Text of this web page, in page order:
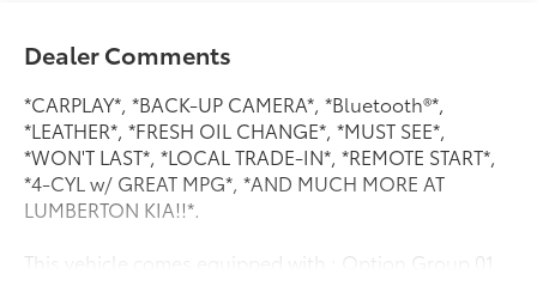
Dealer Comments
*CARPLAY*, *BACK-UP CAMERA*, *Bluetooth®*,
*LEATHER*, *FRESH OIL CHANGE*, *MUST SEE*,
*WON'T LAST*, *LOCAL TRADE-IN*, *REMOTE START*,
*4-CYL w/ GREAT MPG*, *AND MUCH MORE AT
LUMBERTON KIA!!*.
This vehicle comes equipped with : Option Group 01,